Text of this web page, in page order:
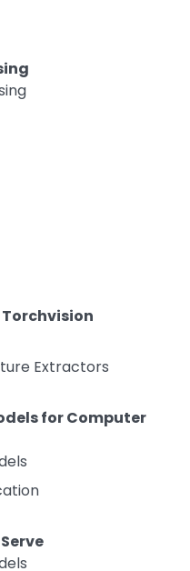
Extractors
for Computer